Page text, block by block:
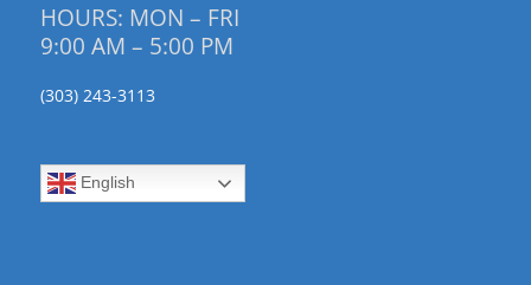
HOURS: MON – FRI
9:00 AM – 5:00 PM
(303) 243-3113
English